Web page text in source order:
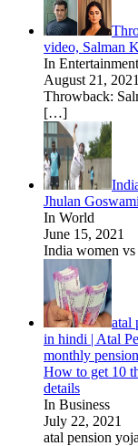
video, Salman
In Entertainment
August 21, 2021
Throwback:
[…]
Jhulan
In World
June 15, 2021
India women
atal
in hindi | Atal
monthly
How to get 10
details
In Business
July 22, 2021
atal pension